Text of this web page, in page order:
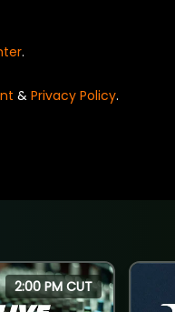
.
& Privacy Policy.
2:00 PM CUT